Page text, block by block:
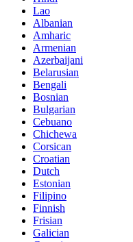
Lao
Albanian
Amharic
Armenian
Azerbaijani
Belarusian
Bengali
Bosnian
Bulgarian
Cebuano
Chichewa
Corsican
Croatian
Dutch
Estonian
Filipino
Finnish
Frisian
Galician